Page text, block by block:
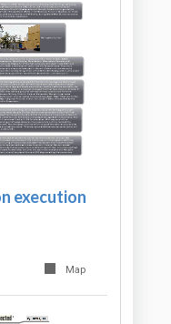
execution
Map